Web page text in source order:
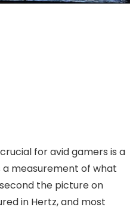
for avid gamers is a
a measurement of what
the picture on
in Hertz, and most